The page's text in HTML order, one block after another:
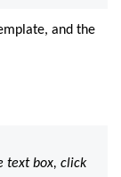
and the
text box, click